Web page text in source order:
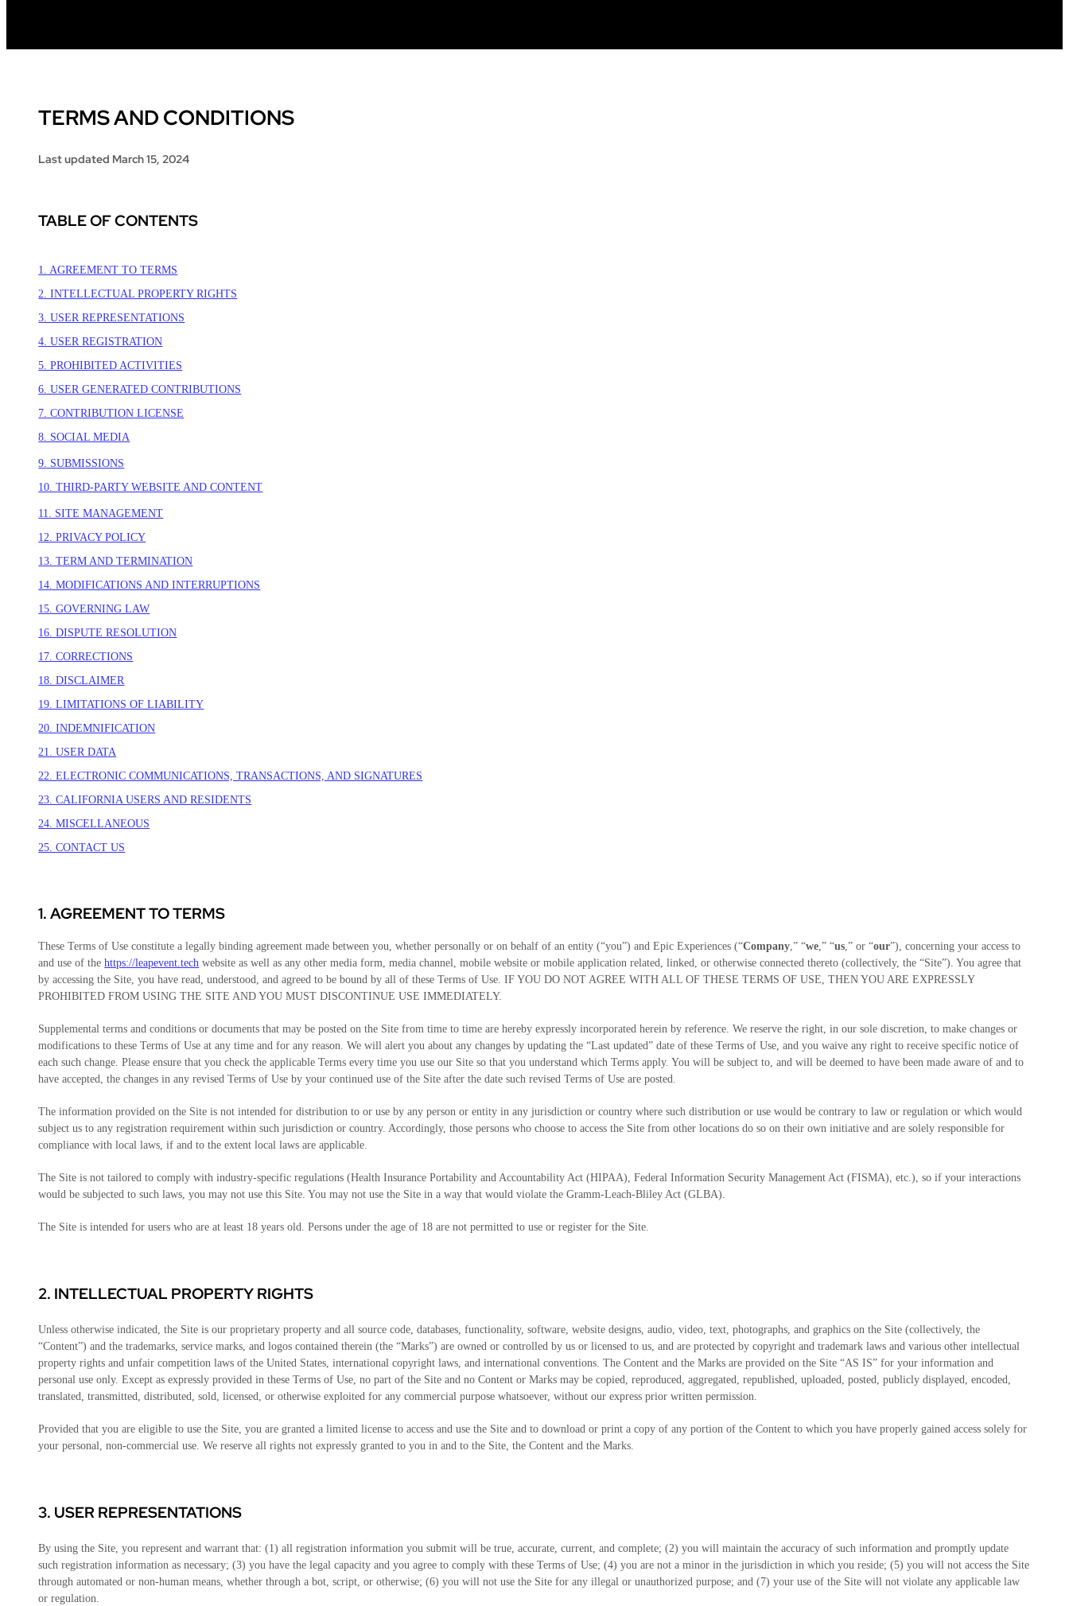
TERMS AND CONDITIONS
Last updated March 15, 2024
TABLE OF CONTENTS
1. AGREEMENT TO TERMS
2. INTELLECTUAL PROPERTY RIGHTS
3. USER REPRESENTATIONS
4. USER REGISTRATION
5. PROHIBITED ACTIVITIES
6. USER GENERATED CONTRIBUTIONS
7. CONTRIBUTION LICENSE
8. SOCIAL MEDIA
9. SUBMISSIONS
10. THIRD-PARTY WEBSITE AND CONTENT
11. SITE MANAGEMENT
12. PRIVACY POLICY
13. TERM AND TERMINATION
14. MODIFICATIONS AND INTERRUPTIONS
15. GOVERNING LAW
16. DISPUTE RESOLUTION
17. CORRECTIONS
18. DISCLAIMER
19. LIMITATIONS OF LIABILITY
20. INDEMNIFICATION
21. USER DATA
22. ELECTRONIC COMMUNICATIONS, TRANSACTIONS, AND SIGNATURES
23. CALIFORNIA USERS AND RESIDENTS
24. MISCELLANEOUS
25. CONTACT US
1. AGREEMENT TO TERMS
These Terms of Use constitute a legally binding agreement made between you, whether personally or on behalf of an entity (“you”) andEpic Experiences (“Company,” “we,” “us,” or “our”), concerning your access to
and use of thehttps://leapevent.tech website as well as any other media form, media channel, mobile website or mobile application related, linked, or otherwise connected thereto (collectively, the “Site”). You agree that
by accessing the Site, you have read, understood, and agreed to be bound by all of these Terms of Use. IF YOU DO NOT AGREE WITH ALL OF THESE TERMS OF USE, THEN YOU ARE EXPRESSLY
PROHIBITED FROM USING THE SITE AND YOU MUST DISCONTINUE USE IMMEDIATELY.
Supplemental terms and conditions or documents that may be posted on the Site from time to time are hereby expressly incorporated herein by reference. We reserve the right, in our sole discretion, to make changes or
modifications to these Terms of Useat any time and for any reason. We will alert you about any changes by updating the “Last updated” date of these Terms of Use, and you waive any right to receive specific notice of
each such change. Please ensure that you check the applicable Terms every time you use our Site so that you understand which Terms apply. You will be subject to, and will be deemed to have been made aware of and to
have accepted, the changes in any revised Terms of Use by your continued use of the Site after the date such revised Terms of Use are posted.
The information provided on the Site is not intended for distribution to or use by any person or entity in any jurisdiction or country where such distribution or use would be contrary to law or regulation or which would
subject us to any registration requirement within such jurisdiction or country. Accordingly, those persons who choose to access the Site from other locations do so on their own initiative and are solely responsible for
compliance with local laws, if and to the extent local laws are applicable.
The Site is not tailored to comply with industry-specific regulations (Health Insurance Portability and Accountability Act (HIPAA), Federal Information Security Management Act (FISMA), etc.), so if your interactions
would be subjected to such laws, you may not use this Site. You may not use the Site in a way that would violate the Gramm-Leach-Bliley Act (GLBA).
The Site is intended for users who are at least 18 years old. Persons under the age of 18 are not permitted to use or register for the Site.
2. INTELLECTUAL PROPERTY RIGHTS
Unless otherwise indicated, the Site is our proprietary property and all source code, databases, functionality, software, website designs, audio, video, text, photographs, and graphics on the Site (collectively, the
“Content”) and the trademarks, service marks, and logos contained therein (the “Marks”) are owned or controlled by us or licensed to us, and are protected by copyright and trademark laws and various other intellectual
property rights and unfair competition laws of the United States, international copyright laws, and international conventions. The Content and the Marks are provided on the Site “AS IS” for your information and
personal use only. Except as expressly provided in these Terms of Use, no part of the Site and no Content or Marks may be copied, reproduced, aggregated, republished, uploaded, posted, publicly displayed, encoded,
translated, transmitted, distributed, sold, licensed, or otherwise exploited for any commercial purpose whatsoever, without our express prior written permission.
Provided that you are eligible to use the Site, you are granted a limited license to access and use the Site and to download or print a copy of any portion of the Content to which you have properly gained access solely for
your personal, non-commercial use. We reserve all rights not expressly granted to you in and to the Site, the Content and the Marks.
3. USER REPRESENTATIONS
By using the Site, you represent and warrant that:(1) all registration information you submit will be true, accurate, current, and complete; (2) you will maintain the accuracy of such information and promptly update
such registration information as necessary; (3) you have the legal capacity and you agree to comply with these Terms of Use; (4) you are not a minor in the jurisdiction in which you reside; (5) you will not access the Site
through automated or non-human means, whether through a bot, script, or otherwise; (6) you will not use the Site for any illegal or unauthorized purpose; and (7) your use of the Site will not violate any applicable law
or regulation.